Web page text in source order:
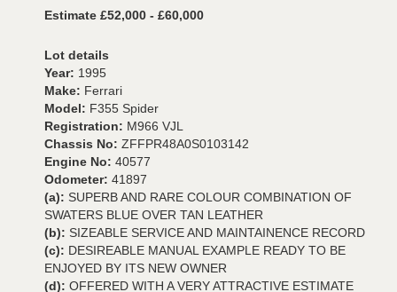
Estimate £52,000 - £60,000
Lot details
Year: 1995
Make: Ferrari
Model: F355 Spider
Registration: M966 VJL
Chassis No: ZFFPR48A0S0103142
Engine No: 40577
Odometer: 41897
(a): SUPERB AND RARE COLOUR COMBINATION OF
SWATERS BLUE OVER TAN LEATHER
(b): SIZEABLE SERVICE AND MAINTAINENCE RECORD
(c): DESIREABLE MANUAL EXAMPLE READY TO BE
ENJOYED BY ITS NEW OWNER
(d): OFFERED WITH A VERY ATTRACTIVE ESTIMATE